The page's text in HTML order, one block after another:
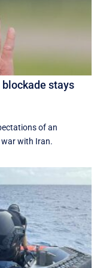
blockade stays
of an
with Iran.